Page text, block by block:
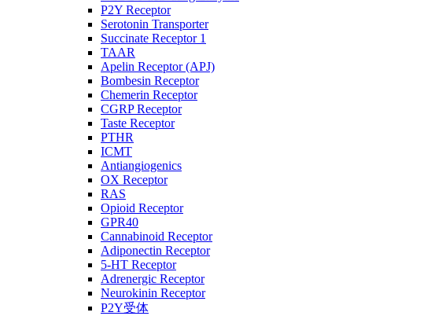
P2Y Receptor
Serotonin Transporter
Succinate Receptor 1
TAAR
Apelin Receptor (APJ)
Bombesin Receptor
Chemerin Receptor
CGRP Receptor
Taste Receptor
PTHR
ICMT
Antiangiogenics
OX Receptor
RAS
Opioid Receptor
GPR40
Cannabinoid Receptor
Adiponectin Receptor
5-HT Receptor
Adrenergic Receptor
Neurokinin Receptor
P2Y受体